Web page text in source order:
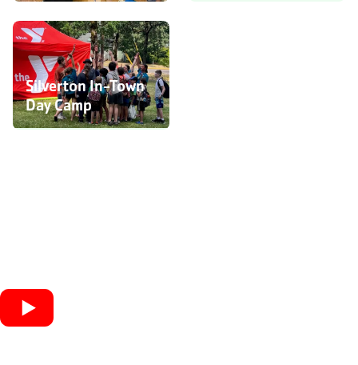
Camp Sunchasers
(Day Camp)
Silverton In-Town
Day Camp